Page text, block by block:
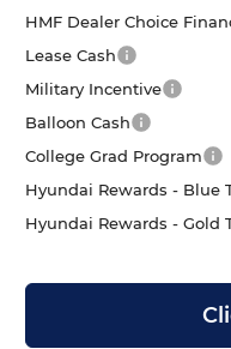
HMF Dealer Choice
Lease Cash
Military Incentive
Balloon Cash
College Grad Program
Hyundai Rewards - Blue
Hyundai Rewards - Gold